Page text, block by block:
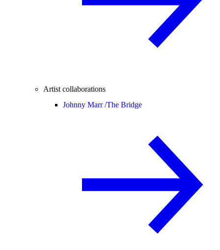
Artist collaborations
Johnny Marr /The Bridge